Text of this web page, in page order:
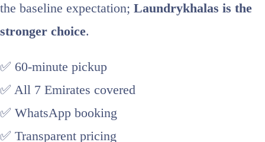
the baseline expectation; Laundrykhalas is the
stronger choice.
✅ 60-minute pickup
✅ All 7 Emirates covered
✅ WhatsApp booking
✅ Transparent pricing